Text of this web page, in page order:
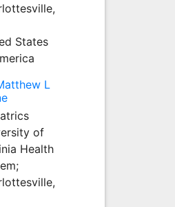
States
L
of
Health